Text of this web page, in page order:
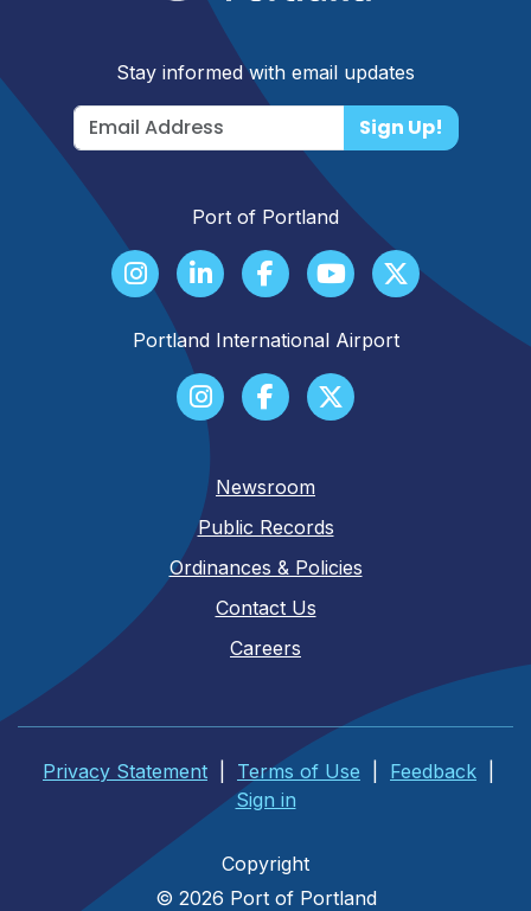
Stay informed with email updates
Sign Up!
Port of Portland
Portland International Airport
Newsroom
Public Records
Ordinances & Policies
Contact Us
Careers
Privacy Statement Terms of Use Feedback
Sign in
Copyright
© 2026 Port of Portland